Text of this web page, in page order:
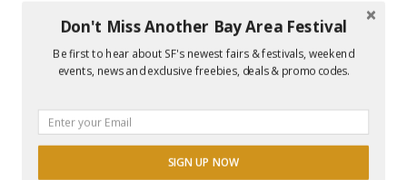
Don't Miss Another Bay Area Festival
Be first to hear about SF's newest fairs & festivals, weekend
events, news and exclusive freebies, deals & promo codes.
SIGN UP NOW